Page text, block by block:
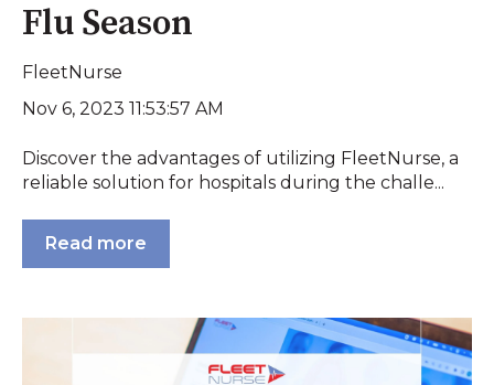
Flu Season
FleetNurse
Nov 6, 2023 11:53:57 AM
Discover the advantages of utilizing FleetNurse, a
reliable solution for hospitals during the challe...
Read more